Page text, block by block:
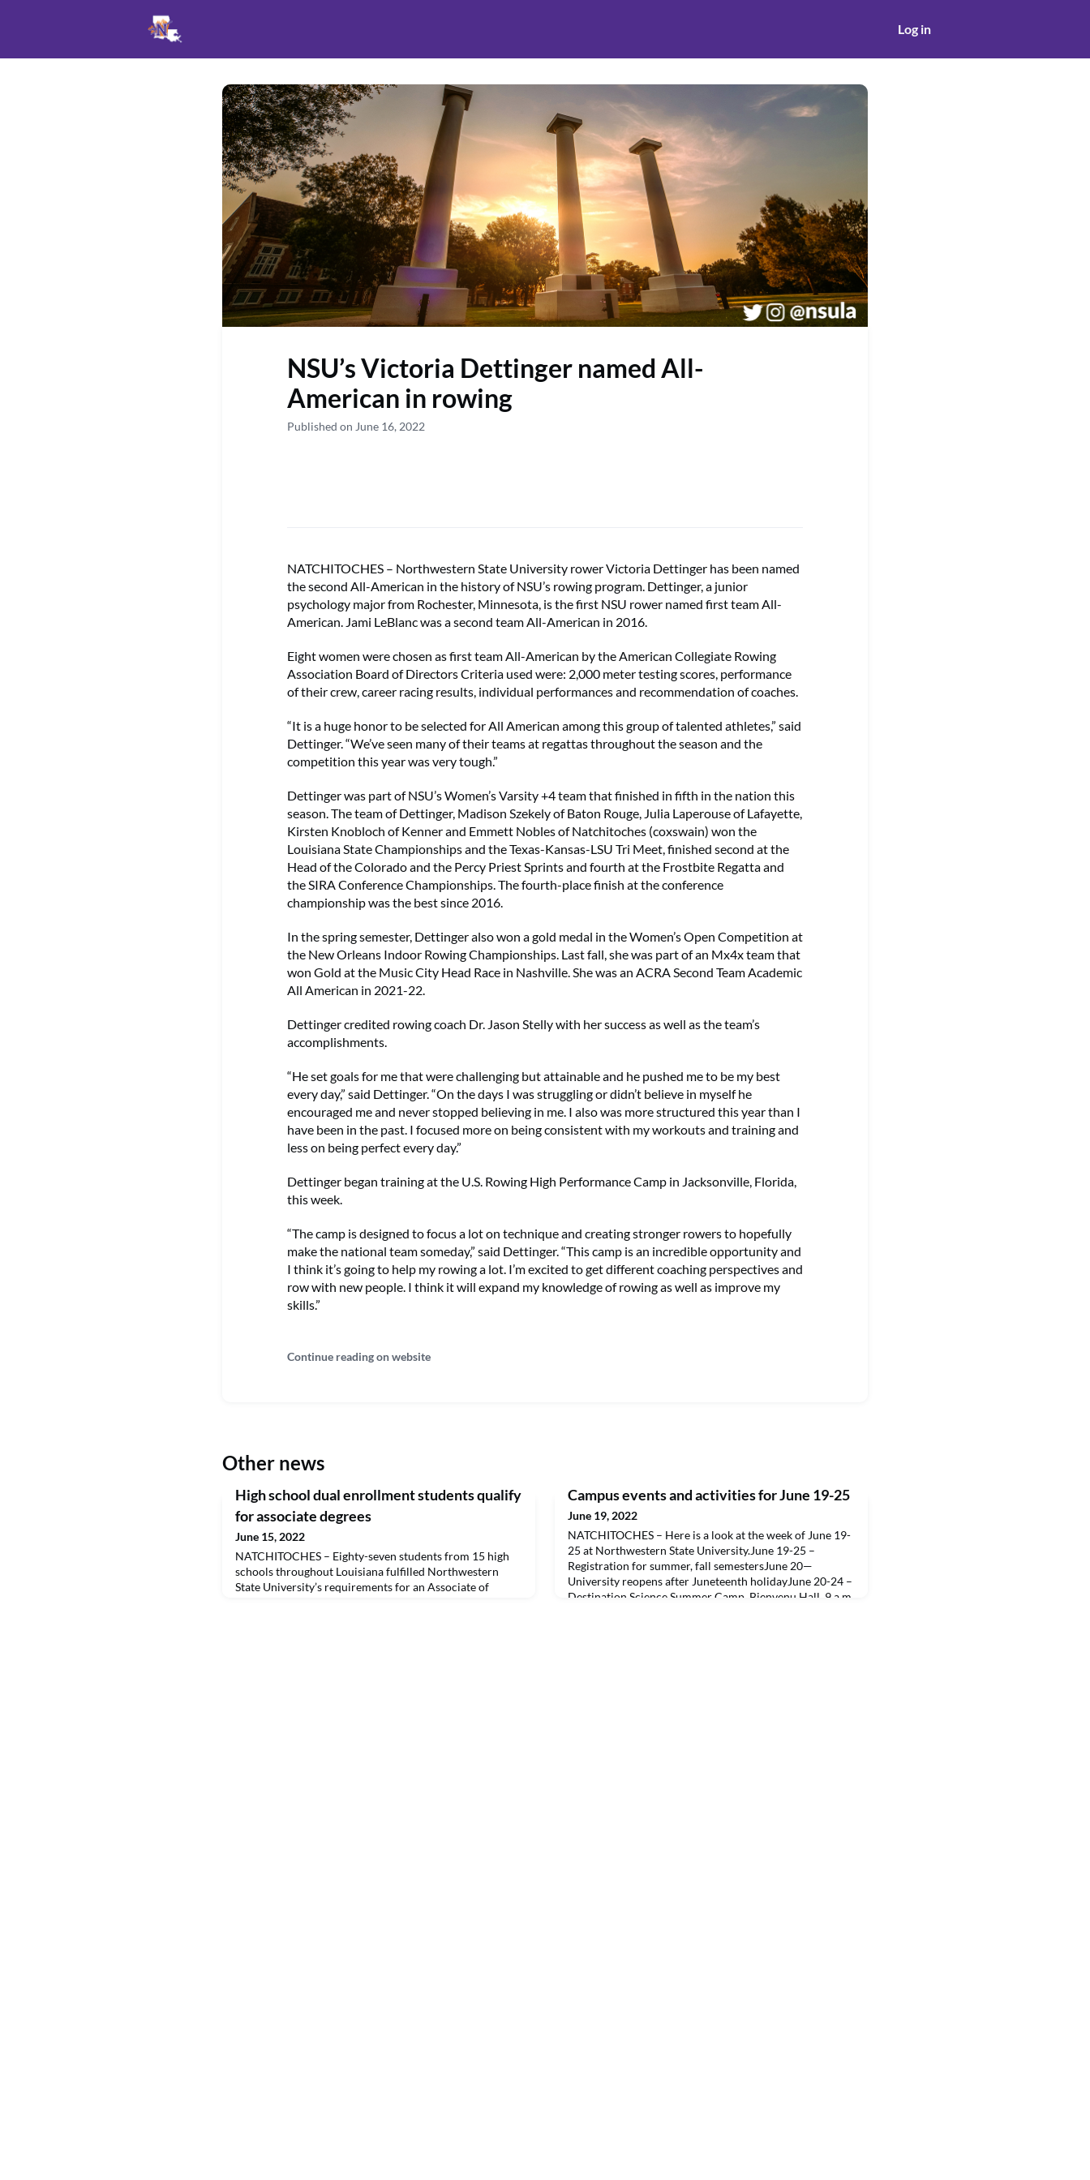
Log in
NSU’s Victoria Dettinger named All-
American in rowing
Published on June 16, 2022
NATCHITOCHES – Northwestern State University rower Victoria Dettinger has been named
the second All-American in the history of NSU’s rowing program. Dettinger, a junior
psychology major from Rochester, Minnesota, is the first NSU rower named first team All-
American. Jami LeBlanc was a second team All-American in 2016.
Eight women were chosen as first team All-American by the American Collegiate Rowing
Association Board of Directors Criteria used were: 2,000 meter testing scores, performance
of their crew, career racing results, individual performances and recommendation of coaches.
“It is a huge honor to be selected for All American among this group of talented athletes,” said
Dettinger. “We’ve seen many of their teams at regattas throughout the season and the
competition this year was very tough.”
Dettinger was part of NSU’s Women’s Varsity +4 team that finished in fifth in the nation this
season. The team of Dettinger, Madison Szekely of Baton Rouge, Julia Laperouse of Lafayette,
Kirsten Knobloch of Kenner and Emmett Nobles of Natchitoches (coxswain) won the
Louisiana State Championships and the Texas-Kansas-LSU Tri Meet, finished second at the
Head of the Colorado and the Percy Priest Sprints and fourth at the Frostbite Regatta and
the SIRA Conference Championships. The fourth-place finish at the conference
championship was the best since 2016.
In the spring semester, Dettinger also won a gold medal in the Women’s Open Competition at
the New Orleans Indoor Rowing Championships. Last fall, she was part of an Mx4x team that
won Gold at the Music City Head Race in Nashville. She was an ACRA Second Team Academic
All American in 2021-22.
Dettinger credited rowing coach Dr. Jason Stelly with her success as well as the team’s
accomplishments.
“He set goals for me that were challenging but attainable and he pushed me to be my best
every day,” said Dettinger. “On the days I was struggling or didn’t believe in myself he
encouraged me and never stopped believing in me. I also was more structured this year than I
have been in the past. I focused more on being consistent with my workouts and training and
less on being perfect every day.”
Dettinger began training at the U.S. Rowing High Performance Camp in Jacksonville, Florida,
this week.
“The camp is designed to focus a lot on technique and creating stronger rowers to hopefully
make the national team someday,” said Dettinger. “This camp is an incredible opportunity and
I think it’s going to help my rowing a lot. I’m excited to get different coaching perspectives and
row with new people. I think it will expand my knowledge of rowing as well as improve my
skills.”
Continue reading on website
Other news
High school dual enrollment students qualify
for associate degrees
June 15, 2022
NATCHITOCHES – Eighty-seven students from 15 high
schools throughout Louisiana fulfilled Northwestern
State University’s requirements for an Associate of
Campus events and activities for June 19-25
June 19, 2022
NATCHITOCHES – Here is a look at the week of June 19-
25 at Northwestern State University.June 19-25 –
Registration for summer, fall semestersJune 20—
University reopens after Juneteenth holidayJune 20-24 –
Destination Science Summer Camp, Bienvenu Hall, 9 a.m.